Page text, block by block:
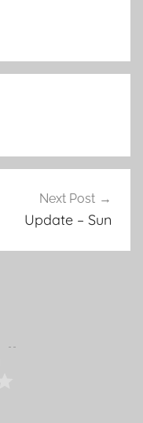
Next Post
Update – Sun